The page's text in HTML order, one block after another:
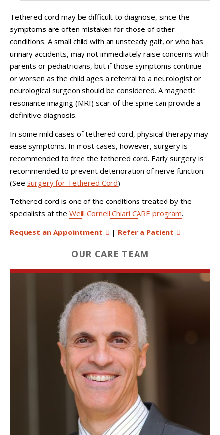
Tethered cord may be difficult to diagnose, since the
symptoms are often mistaken for those of other
conditions. A small child with an unsteady gait, or who has
urinary accidents, may not immediately raise concerns with
parents or pediatricians, but if those symptoms continue
or worsen as the child ages a referral to a neurologist or
neurological surgeon should be considered. A magnetic
resonance imaging (MRI) scan of the spine can provide a
definitive diagnosis.
In some mild cases of tethered cord, physical therapy may
ease symptoms. In most cases, however, surgery is
recommended to free the tethered cord. Early surgery is
recommended to prevent deterioration of nerve function.
(See Surgery for Tethered Cord)
Tethered cord is one of the conditions treated by the
specialists at the Weill Cornell Chiari CARE program.
Request an Appointment
| Refer a Patient
OUR CARE TEAM